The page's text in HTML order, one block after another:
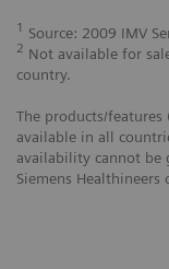
1 Source: 2009 IMV
2 Not available for
country.
The products/
available in all
availability cannot be
Siemens